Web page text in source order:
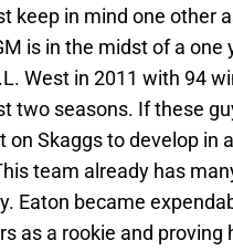
keep in mind one other
is in the midst of a one
West in 2011 with 94
two seasons. If these
on Skaggs to develop in
team already has
Eaton became
as a rookie and